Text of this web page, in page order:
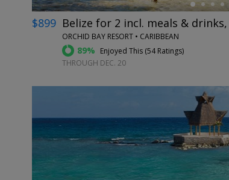
$899 Belize for 2 incl. meals & drinks,
ORCHID BAY RESORT • CARIBBEAN
89% Enjoyed This (54 Ratings)
THROUGH DEC. 20